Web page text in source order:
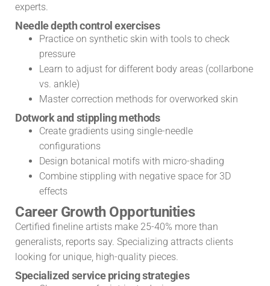
experts.
Needle depth control exercises
Practice on synthetic skin with tools to check
pressure
Learn to adjust for different body areas (collarbone
vs. ankle)
Master correction methods for overworked skin
Dotwork and stippling methods
Create gradients using single-needle
configurations
Design botanical motifs with micro-shading
Combine stippling with negative space for 3D
effects
Career Growth Opportunities
Certified fineline artists make 25-40% more than
generalists, reports say. Specializing attracts clients
looking for unique, high-quality pieces.
Specialized service pricing strategies